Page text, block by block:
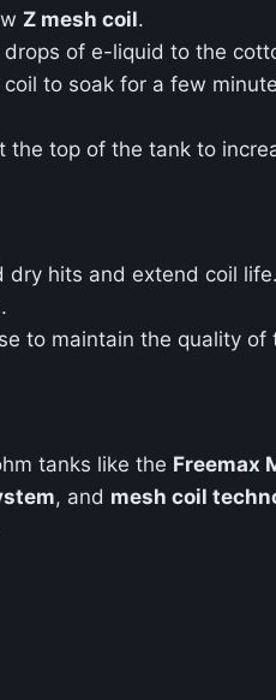
Z mesh coil.
of e-liquid to the
to soak for a few
top of the tank to
dry hits and extend coil life.
.
to maintain the quality
tanks like the Freemax
, and mesh coil